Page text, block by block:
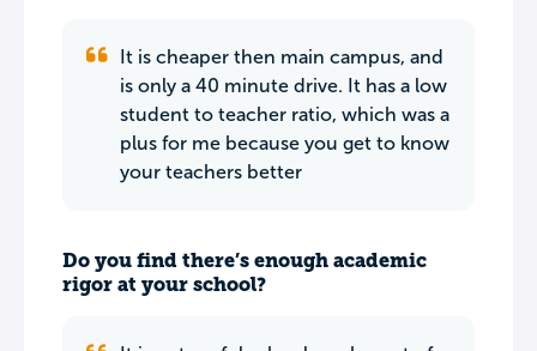
It is cheaper then main campus, and
is only a 40 minute drive. It has a low
student to teacher ratio, which was a
plus for me because you get to know
your teachers better
Do you find there’s enough academic
rigor at your school?